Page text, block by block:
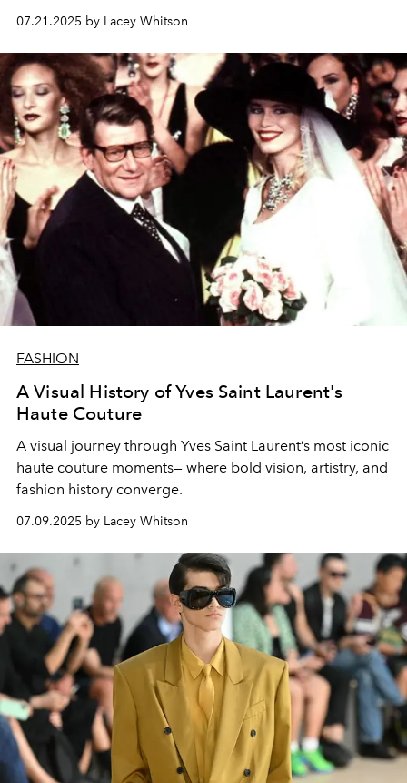
07.21.2025 by Lacey Whitson
FASHION
A Visual History of Yves Saint Laurent's
Haute Couture
A visual journey through Yves Saint Laurent’s most iconic
haute couture moments— where bold vision, artistry, and
fashion history converge.
07.09.2025 by Lacey Whitson